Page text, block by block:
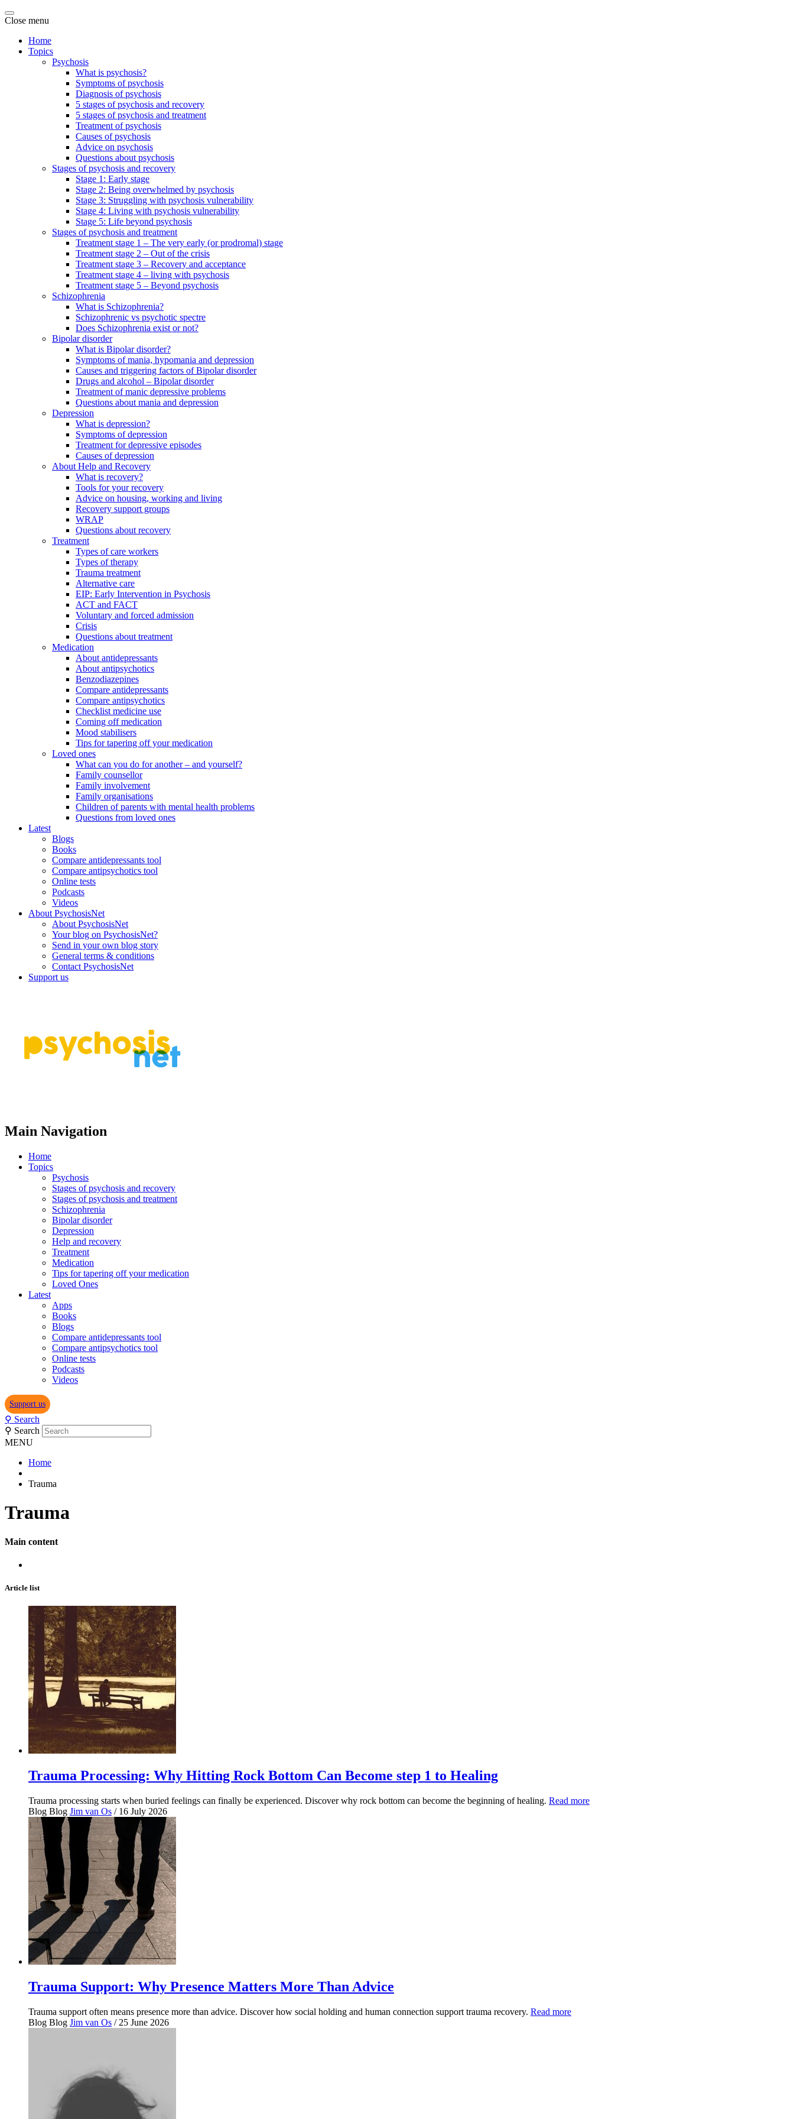
Close menu
Home
Topics
Psychosis
What is psychosis?
Symptoms of psychosis
Diagnosis of psychosis
5 stages of psychosis and recovery
5 stages of psychosis and treatment
Treatment of psychosis
Causes of psychosis
Advice on psychosis
Questions about psychosis
Stages of psychosis and recovery
Stage 1: Early stage
Stage 2: Being overwhelmed by psychosis
Stage 3: Struggling with psychosis vulnerability
Stage 4: Living with psychosis vulnerability
Stage 5: Life beyond psychosis
Stages of psychosis and treatment
Treatment stage 1 – The very early (or prodromal) stage
Treatment stage 2 – Out of the crisis
Treatment stage 3 – Recovery and acceptance
Treatment stage 4 – living with psychosis
Treatment stage 5 – Beyond psychosis
Schizophrenia
What is Schizophrenia?
Schizophrenic vs psychotic spectre
Does Schizophrenia exist or not?
Bipolar disorder
What is Bipolar disorder?
Symptoms of mania, hypomania and depression
Causes and triggering factors of Bipolar disorder
Drugs and alcohol – Bipolar disorder
Treatment of manic depressive problems
Questions about mania and depression
Depression
What is depression?
Symptoms of depression
Treatment for depressive episodes
Causes of depression
About Help and Recovery
What is recovery?
Tools for your recovery
Advice on housing, working and living
Recovery support groups
WRAP
Questions about recovery
Treatment
Types of care workers
Types of therapy
Trauma treatment
Alternative care
EIP: Early Intervention in Psychosis
ACT and FACT
Voluntary and forced admission
Crisis
Questions about treatment
Medication
About antidepressants
About antipsychotics
Benzodiazepines
Compare antidepressants
Compare antipsychotics
Checklist medicine use
Coming off medication
Mood stabilisers
Tips for tapering off your medication
Loved ones
What can you do for another – and yourself?
Family counsellor
Family involvement
Family organisations
Children of parents with mental health problems
Questions from loved ones
Latest
Blogs
Books
Compare antidepressants tool
Compare antipsychotics tool
Online tests
Podcasts
Videos
About PsychosisNet
About PsychosisNet
Your blog on PsychosisNet?
Send in your own blog story
General terms & conditions
Contact PsychosisNet
Support us
Main Navigation
Home
Topics
Psychosis
Stages of psychosis and recovery
Stages of psychosis and treatment
Schizophrenia
Bipolar disorder
Depression
Help and recovery
Treatment
Medication
Tips for tapering off your medication
Loved Ones
Latest
Apps
Books
Blogs
Compare antidepressants tool
Compare antipsychotics tool
Online tests
Podcasts
Videos
Support us
⚲ Search
⚲ Search
MENU
Home
Trauma
Trauma
Main content
Article list
Trauma Processing: Why Hitting Rock Bottom Can Become step 1 to Healing
Trauma processing starts when buried feelings can finally be experienced. Discover why rock bottom can become the beginning of healing. Read more
Blog Blog Jim van Os / 16 July 2026
Trauma Support: Why Presence Matters More Than Advice
Trauma support often means presence more than advice. Discover how social holding and human connection support trauma recovery. Read more
Blog Blog Jim van Os / 25 June 2026